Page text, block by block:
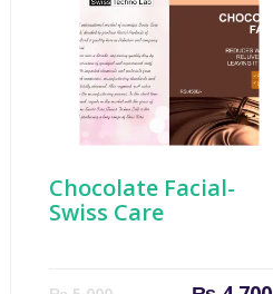
Chocolate Facial-
Swiss Care